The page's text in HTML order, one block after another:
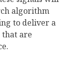
algorithm
to deliver a
that are